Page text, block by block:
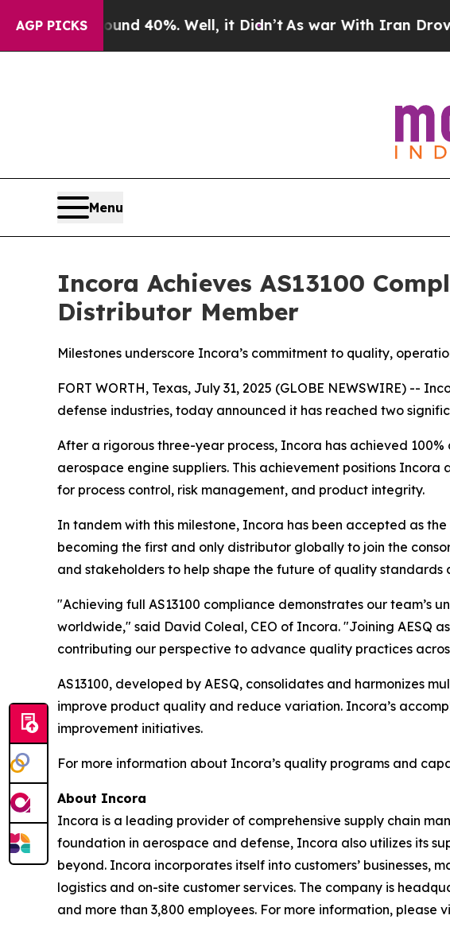
AGP PICKS
Around 40%. Well, it Didn’t As war With Iran Drove oil
Menu
Incora Achieves AS13100
Distributor Member
Milestones underscore Incora’s commitment to quality,
FORT WORTH, Texas, July 31, 2025 (GLOBE NEWSWIRE)
defense industries, today announced it has reached two
After a rigorous three-year process, Incora has achieved
aerospace engine suppliers. This achievement positions
for process control, risk management, and product integrity.
In tandem with this milestone, Incora has been accepted as
becoming the first and only distributor globally to join the
and stakeholders to help shape the future of quality standards
"Achieving full AS13100 compliance demonstrates our
worldwide," said David Coleal, CEO of Incora. "Joining AESQ
contributing our perspective to advance quality practices
AS13100, developed by AESQ, consolidates and harmonizes
improve product quality and reduce variation. Incora’s
improvement initiatives.
For more information about Incora’s quality programs and
About Incora
Incora is a leading provider of comprehensive supply chain
foundation in aerospace and defense, Incora also utilizes its
beyond. Incora incorporates itself into customers’
logistics and on-site customer services. The company is
and more than 3,800 employees. For more information, please